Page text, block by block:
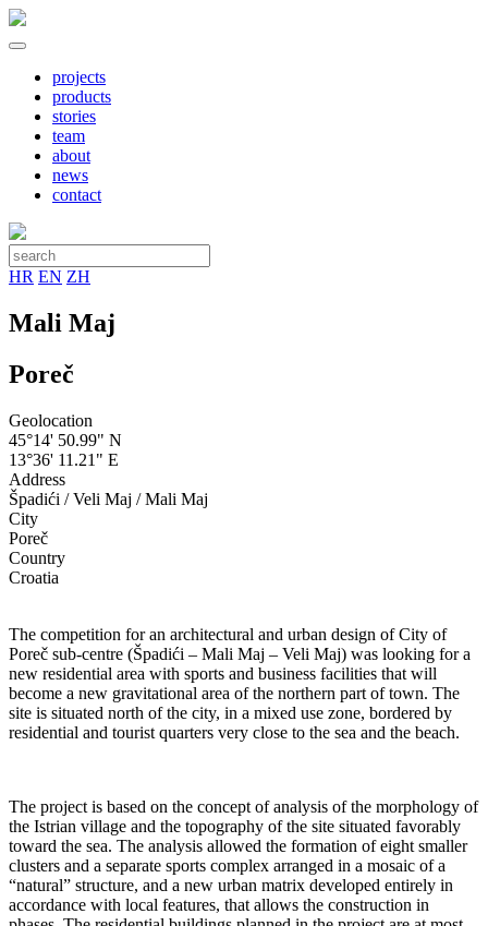
projects
products
stories
team
about
news
contact
HR EN ZH
Mali Maj
Poreč
Geolocation
45°14' 50.99" N
13°36' 11.21" E
Address
Špadići / Veli Maj / Mali Maj
City
Poreč
Country
Croatia
The competition for an architectural and urban design of City of
Poreč sub-centre (Špadići – Mali Maj – Veli Maj) was looking for a
new residential area with sports and business facilities that will
become a new gravitational area of the northern part of town. The
site is situated north of the city, in a mixed use zone, bordered by
residential and tourist quarters very close to the sea and the beach.
The project is based on the concept of analysis of the morphology of
the Istrian village and the topography of the site situated favorably
toward the sea. The analysis allowed the formation of eight smaller
clusters and a separate sports complex arranged in a mosaic of a
“natural” structure, and a new urban matrix developed entirely in
accordance with local features, that allows the construction in